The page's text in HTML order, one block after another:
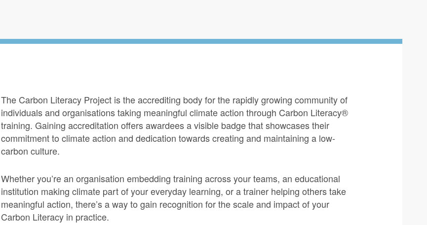
The Carbon Literacy Project is the accrediting body for the rapidly growing community of
individuals and organisations taking meaningful climate action through Carbon Literacy®
training. Gaining accreditation offers awardees a visible badge that showcases their
commitment to climate action and dedication towards creating and maintaining a low-
carbon culture.
Whether you’re an organisation embedding training across your teams, an educational
institution making climate part of your everyday learning, or a trainer helping others take
meaningful action, there’s a way to gain recognition for the scale and impact of your
Carbon Literacy in practice.